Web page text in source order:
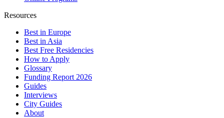
Resources
Best in Europe
Best in Asia
Best Free Residencies
How to Apply
Glossary
Funding Report 2026
Guides
Interviews
City Guides
About